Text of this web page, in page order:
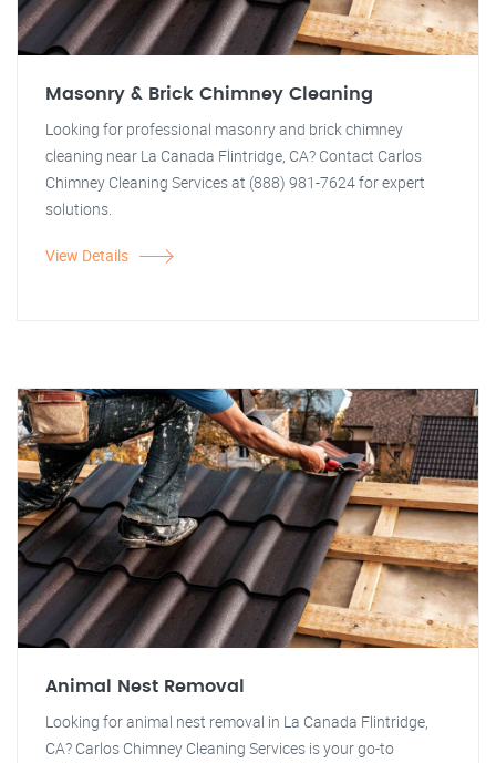
Masonry & Brick Chimney Cleaning
Looking for professional masonry and brick chimney
cleaning near La Canada Flintridge, CA? Contact Carlos
Chimney Cleaning Services at (888) 981-7624 for expert
solutions.
View Details
Animal Nest Removal
Looking for animal nest removal in La Canada Flintridge,
CA? Carlos Chimney Cleaning Services is your go-to